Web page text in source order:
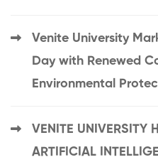
Venite University
Day with Renewed
Environmental
VENITE UNIVERSITY
ARTIFICIAL